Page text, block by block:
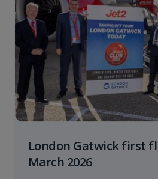
London Gatwick first
March 2026